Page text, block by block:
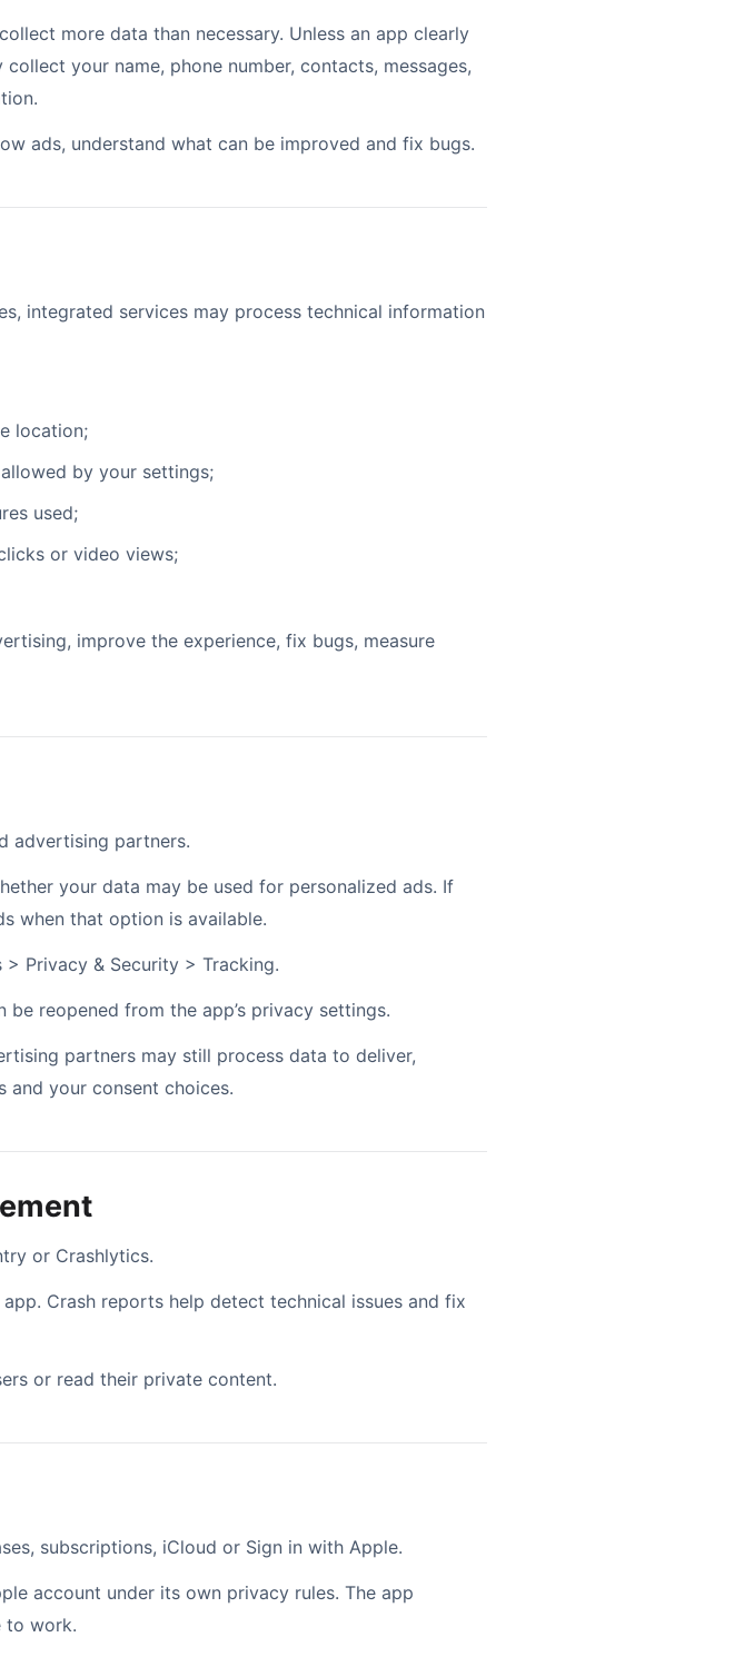
more data than necessary. Unless an app clearly
your name, phone number, contacts, messages,
ads, understand what can be improved and fix bugs.
integrated services may process technical information
location;
by your settings;
used;
or video views;
improve the experience, fix bugs, measure
advertising partners.
your data may be used for personalized ads. If
when that option is available.
Privacy & Security > Tracking.
reopened from the app’s privacy settings.
partners may still process data to deliver,
and your consent choices.
or Crashlytics.
Crash reports help detect technical issues and fix
or read their private content.
subscriptions, iCloud or Sign in with Apple.
account under its own privacy rules. The app
to work.